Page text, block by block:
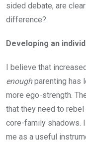
sided debate, are
difference?
Developing an
I believe that
enoughparenting has
more ego-strength.
that they need to
core-family shadows.
me as a useful